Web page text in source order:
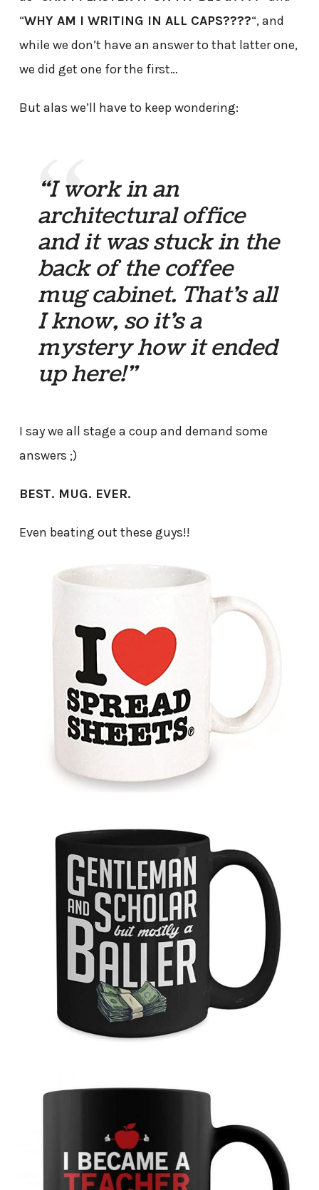
“WHY AM I WRITING IN ALL CAPS????“, and
while we don’t have an answer to that latter one,
we did get one for the first…
But alas we’ll have to keep wondering:
“I work in an
architectural office
and it was stuck in the
back of the coffee
mug cabinet. That’s all
I know, so it’s a
mystery how it ended
up here!”
I say we all stage a coup and demand some
answers ;)
BEST. MUG. EVER.
Even beating out these guys!!